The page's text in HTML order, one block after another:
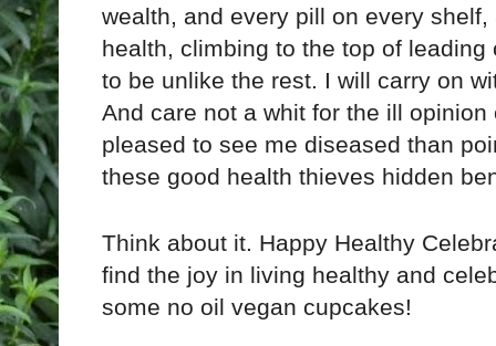
wealth, and every pill on every
health, climbing to the top of
to be unlike the rest. I will carry on
And care not a whit for the ill
pleased to see me diseased than
these good health thieves hidden
Think about it. Happy Healthy
find the joy in living healthy and
some no oil vegan cupcakes!